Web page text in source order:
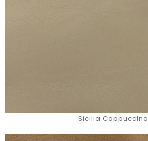
Sicilia Cappuccino